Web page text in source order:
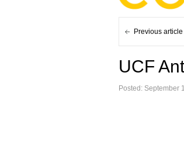
Previous article
UCF
Posted: September